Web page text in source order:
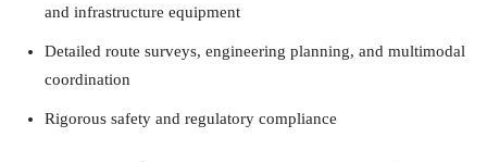
and infrastructure equipment
Detailed route surveys, engineering planning, and multimodal
coordination
Rigorous safety and regulatory compliance